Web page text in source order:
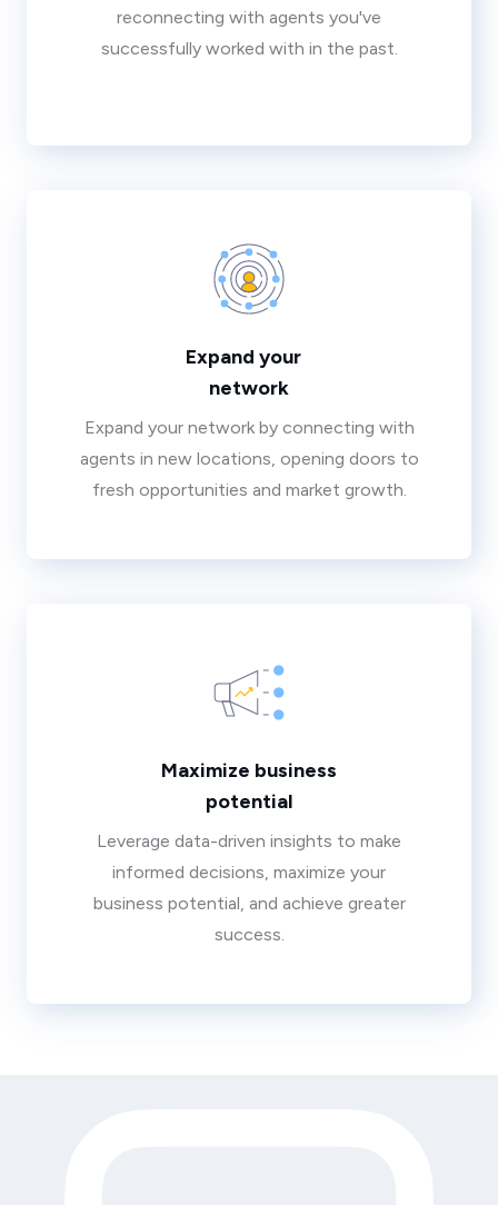
reconnecting with agents you've
successfully worked with in the past.
Expand your
network
Expand your network by connecting with
agents in new locations, opening doors to
fresh opportunities and market growth.
Maximize business
potential
Leverage data-driven insights to make
informed decisions, maximize your
business potential, and achieve greater
success.